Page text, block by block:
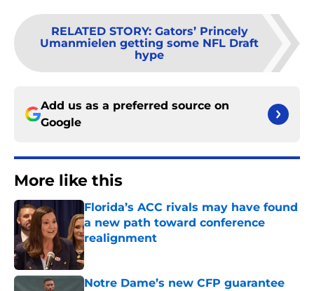
RELATED STORY: Gators’ Princely
Umanmielen getting some NFL Draft
hype
Add us as a preferred source on
Google
More like this
Florida’s ACC rivals may have found
a new path toward conference
realignment
Published by on Invalid Date
Notre Dame’s new CFP guarantee